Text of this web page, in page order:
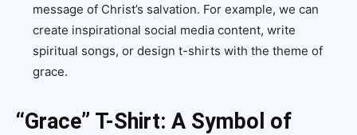
message of Christ’s salvation. For example, we can
create inspirational social media content, write
spiritual songs, or design t-shirts with the theme of
grace.
“Grace” T-Shirt: A Symbol of